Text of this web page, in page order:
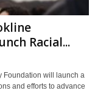
Racial...
Foundation will launch a
and efforts to advance